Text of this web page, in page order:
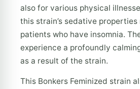
also for various physical
this strain’s sedative
patients who have insomnia.
experience a profoundly
as a result of the strain.
This Bonkers Feminized strain